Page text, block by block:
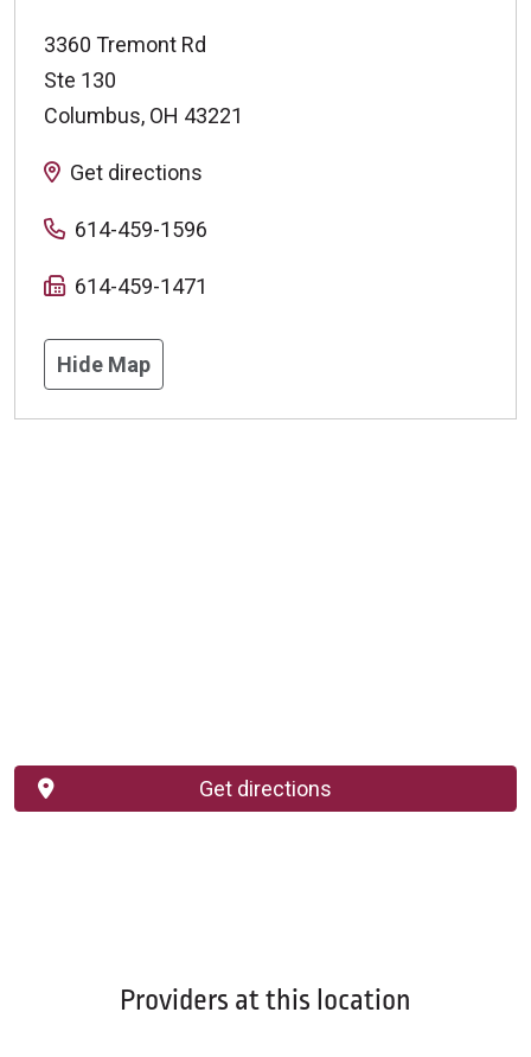
3360 Tremont Rd
Ste 130
Columbus, OH 43221
Get directions
614-459-1596
614-459-1471
Hide Map
Get directions
Providers at this location